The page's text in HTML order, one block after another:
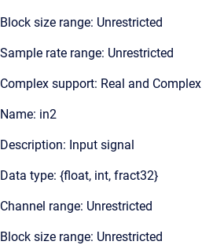
Block size range: Unrestricted
Sample rate range: Unrestricted
Complex support: Real and Complex
Name: in2
Description: Input signal
Data type: {float, int, fract32}
Channel range: Unrestricted
Block size range: Unrestricted